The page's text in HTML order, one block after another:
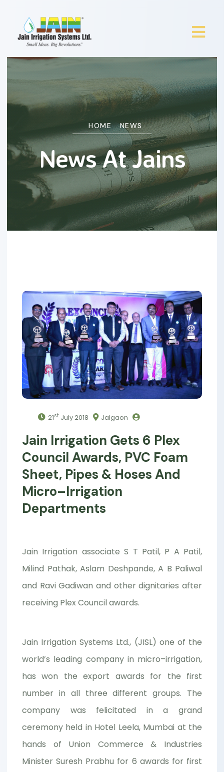
HOME NEWS
News At Jains
21st July 2018 Jalgaon
Jain Irrigation Gets 6 Plex
Council Awards, PVC Foam
Sheet, Pipes & Hoses And
Micro–Irrigation
Departments
Jain Irrigation associate S T Patil, P A Patil,
Milind Pathak, Aslam Deshpande, A B Paliwal
and Ravi Gadiwan and other dignitaries after
receiving Plex Council awards.
Jain Irrigation Systems Ltd., (JISL) one of the
world’s leading company in micro–irrigation,
has won the export awards for the first
number in all three different groups. The
company was felicitated in a grand
ceremony held in Hotel Leela, Mumbai at the
hands of Union Commerce & Industries
Minister Suresh Prabhu for 6 awards for first